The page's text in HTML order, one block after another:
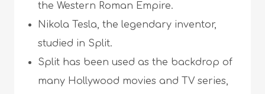
the Western Roman Empire.
Nikola Tesla, the legendary inventor,
studied in Split.
Split has been used as the backdrop of
many Hollywood movies and TV series,